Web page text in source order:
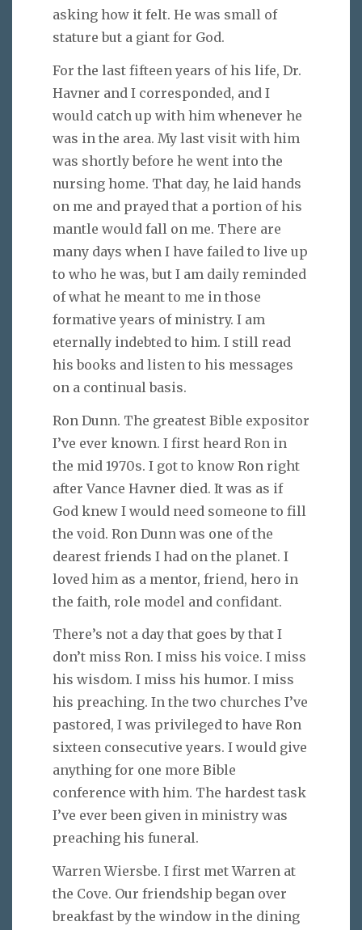
asking how it felt. He was small of
stature but a giant for God.
For the last fifteen years of his life, Dr.
Havner and I corresponded, and I
would catch up with him whenever he
was in the area. My last visit with him
was shortly before he went into the
nursing home. That day, he laid hands
on me and prayed that a portion of his
mantle would fall on me. There are
many days when I have failed to live up
to who he was, but I am daily reminded
of what he meant to me in those
formative years of ministry. I am
eternally indebted to him. I still read
his books and listen to his messages
on a continual basis.
Ron Dunn. The greatest Bible expositor
I’ve ever known. I first heard Ron in
the mid 1970s. I got to know Ron right
after Vance Havner died. It was as if
God knew I would need someone to fill
the void. Ron Dunn was one of the
dearest friends I had on the planet. I
loved him as a mentor, friend, hero in
the faith, role model and confidant.
There’s not a day that goes by that I
don’t miss Ron. I miss his voice. I miss
his wisdom. I miss his humor. I miss
his preaching. In the two churches I’ve
pastored, I was privileged to have Ron
sixteen consecutive years. I would give
anything for one more Bible
conference with him. The hardest task
I’ve ever been given in ministry was
preaching his funeral.
Warren Wiersbe. I first met Warren at
the Cove. Our friendship began over
breakfast by the window in the dining